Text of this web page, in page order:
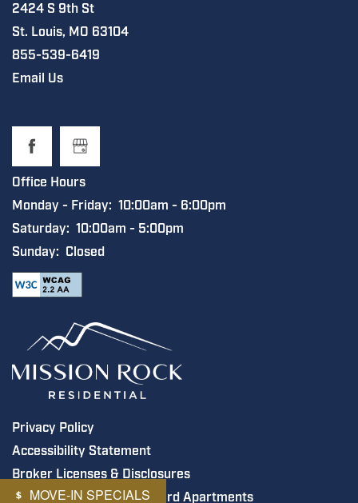
MOVE-IN SPECIALS
2424 S 9th St
St. Louis, MO 63104
855-539-6419
Email Us
Office Hours
Monday - Friday: 10:00am - 6:00pm
Saturday: 10:00am - 5:00pm
Sunday: Closed
Privacy Policy
Accessibility Statement
Broker Licenses & Disclosures
Copyright ©2026 Steelyard Apartments